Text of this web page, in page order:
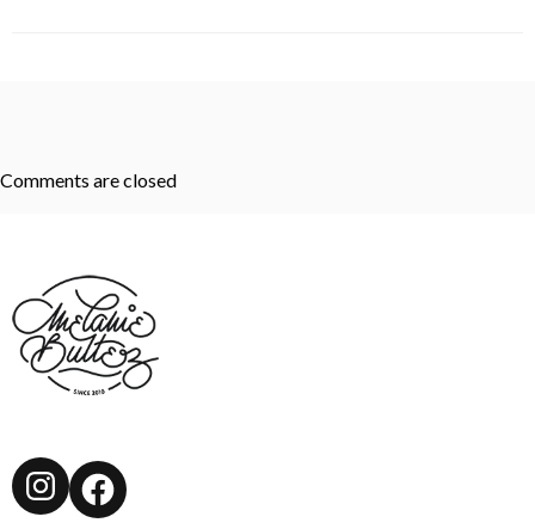
Comments are closed
Instagram
Facebook